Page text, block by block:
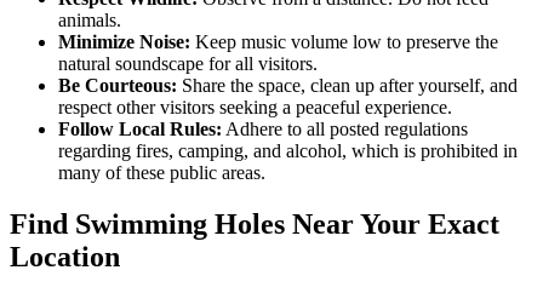
animals.
Minimize Noise: Keep music volume low to preserve the
natural soundscape for all visitors.
Be Courteous: Share the space, clean up after yourself, and
respect other visitors seeking a peaceful experience.
Follow Local Rules: Adhere to all posted regulations
regarding fires, camping, and alcohol, which is prohibited in
many of these public areas.
Find Swimming Holes Near Your Exact
Location